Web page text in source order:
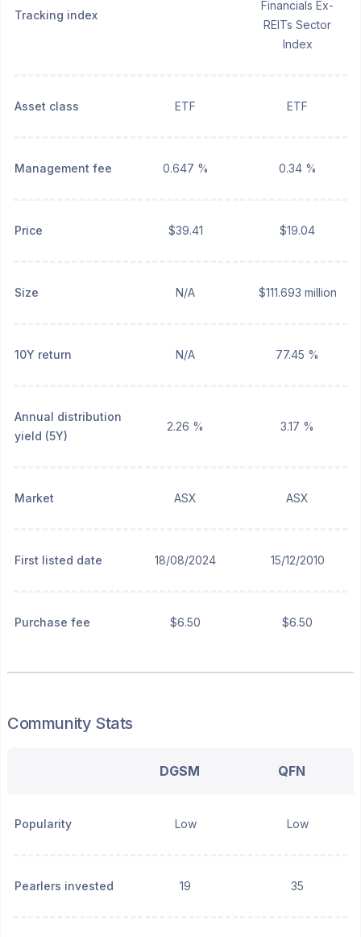
Tracking index
Financials Ex-
REITs Sector
Index
Asset class ETF ETF
Management fee 0.647 % 0.34 %
Price $39.41 $19.04
Size N/A $111.693 million
10Y return N/A 77.45 %
Annual distribution
yield (5Y)
2.26 % 3.17 %
Market ASX ASX
First listed date 18/08/2024 15/12/2010
Purchase fee $6.50 $6.50
Community Stats
DGSM QFN
Popularity Low Low
Pearlers invested 19 35